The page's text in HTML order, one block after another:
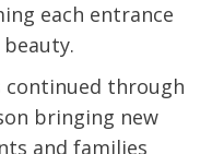
each entrance
continued through
bringing new
and families